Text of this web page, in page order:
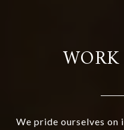
We pride ourselves on